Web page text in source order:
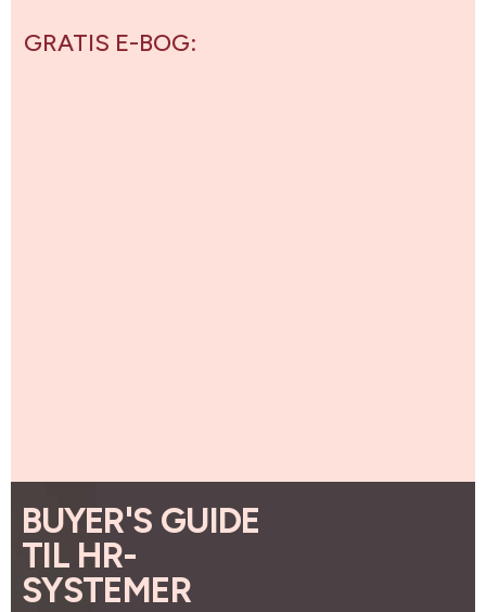
GRATIS E-BOG:
BUYER'S GUIDE
TIL HR-
SYSTEMER